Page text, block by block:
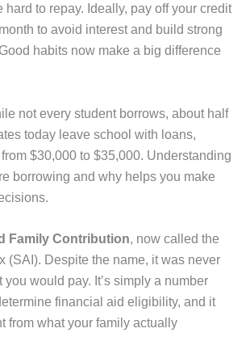
hard to repay. Ideally, pay off your credit
to avoid interest and build strong
habits now make a big difference
not every student borrows, about half
today leave school with loans,
$30,000 to $35,000. Understanding
borrowing and why helps you make
Family Contribution, now called the
(SAI). Despite the name, it was never
you would pay. It’s simply a number
financial aid eligibility, and it
from what your family actually